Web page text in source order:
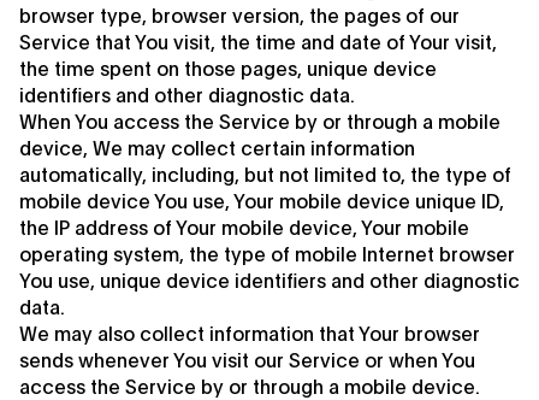
browser type, browser version, the pages of our
Service that You visit, the time and date of Your visit,
the time spent on those pages, unique device
identifiers and other diagnostic data.
When You access the Service by or through a mobile
device, We may collect certain information
automatically, including, but not limited to, the type of
mobile device You use, Your mobile device unique ID,
the IP address of Your mobile device, Your mobile
operating system, the type of mobile Internet browser
You use, unique device identifiers and other diagnostic
data.
We may also collect information that Your browser
sends whenever You visit our Service or when You
access the Service by or through a mobile device.